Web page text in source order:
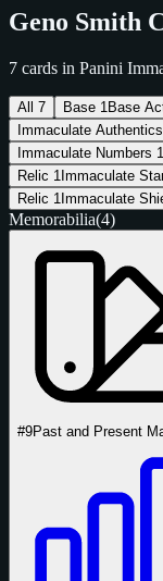
Geno Smith
7 cards in Panini
All 7 Base 1 Base
Immaculate Authentics
Immaculate Numbers 1
Relic 1 Immaculate
Relic 1 Immaculate
Memorabilia(4)
#9Past and Present